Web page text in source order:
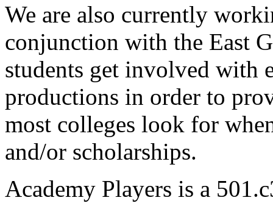
We are also currently
conjunction with the East
students get involved with
productions in order to
most colleges look for
and/or scholarships.
Academy Players is a